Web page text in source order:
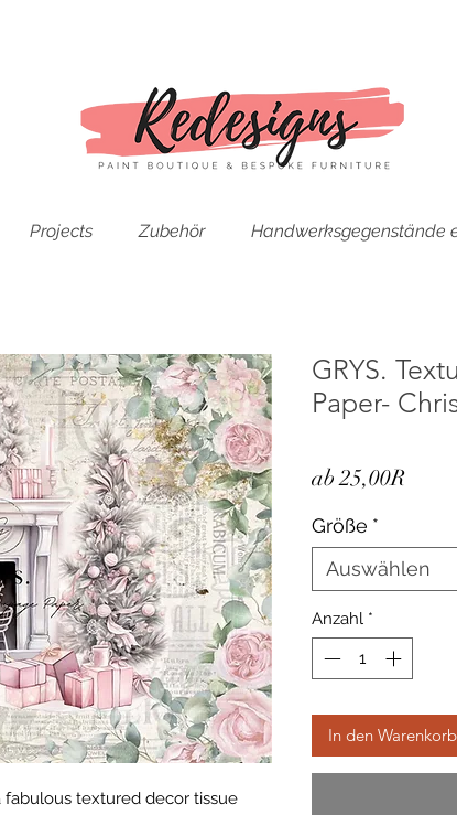
Projects Zubehör Handwerksgegenstände
fabulous textured decor tissue
GRYS.
Paper-
ab25,00RSale-
Größe *
Auswählen
Anzahl *
In den Warenkorb